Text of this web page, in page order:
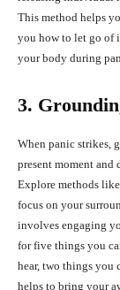
This method helps
you how to let go of
your body during
3.
When panic strikes,
present moment
Explore methods
focus on your
involves engaging
for five things you
hear, two things you
helps to bring your